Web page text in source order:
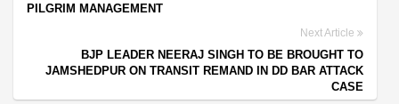
PILGRIM MANAGEMENT
Next Article
BJP LEADER NEERAJ SINGH TO BE BROUGHT TO
JAMSHEDPUR ON TRANSIT REMAND IN DD BAR ATTACK
CASE